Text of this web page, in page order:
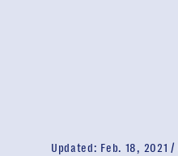
Updated: Feb. 18, 2021